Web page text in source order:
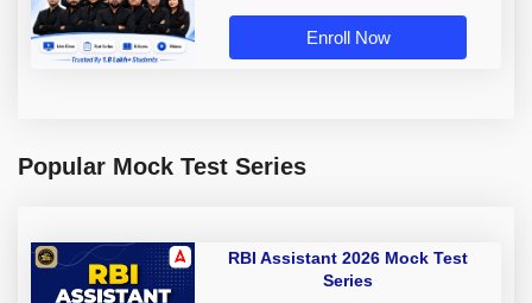
Enroll Now
Popular Mock Test Series
RBI Assistant 2026 Mock Test
Series